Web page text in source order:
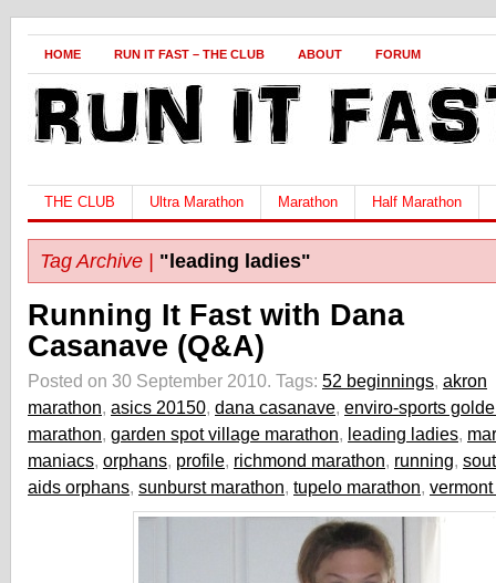
HOME RUN IT FAST – THE CLUB ABOUT FORUM
THE CLUB Ultra Marathon Marathon Half Marathon
Tag Archive | "leading ladies"
Running It Fast with Dana
Casanave (Q&A)
Posted on 30 September 2010. Tags: 52 beginnings, akron
marathon, asics 20150, dana casanave, enviro-sports
marathon, garden spot village marathon, leading ladies,
maniacs, orphans, profile, richmond marathon, running,
aids orphans, sunburst marathon, tupelo marathon,